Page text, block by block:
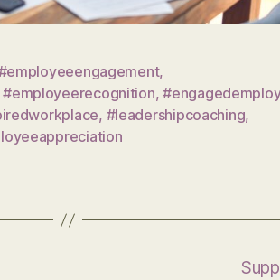
,
#employeerecognition,
, #leadershipcoaching,